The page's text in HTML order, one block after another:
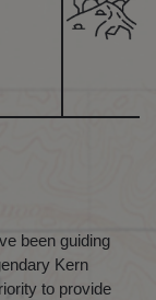
been guiding
Kern
to provide